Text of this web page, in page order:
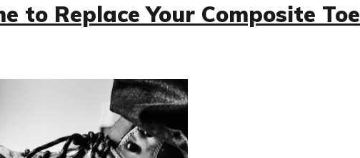
to Replace Your Composite Toe